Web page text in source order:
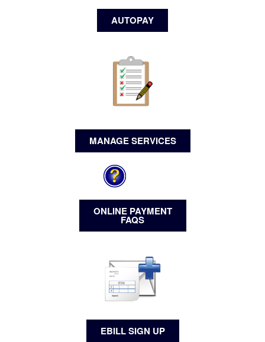
AUTOPAY
MANAGE SERVICES
ONLINE PAYMENT
FAQS
EBILL SIGN UP